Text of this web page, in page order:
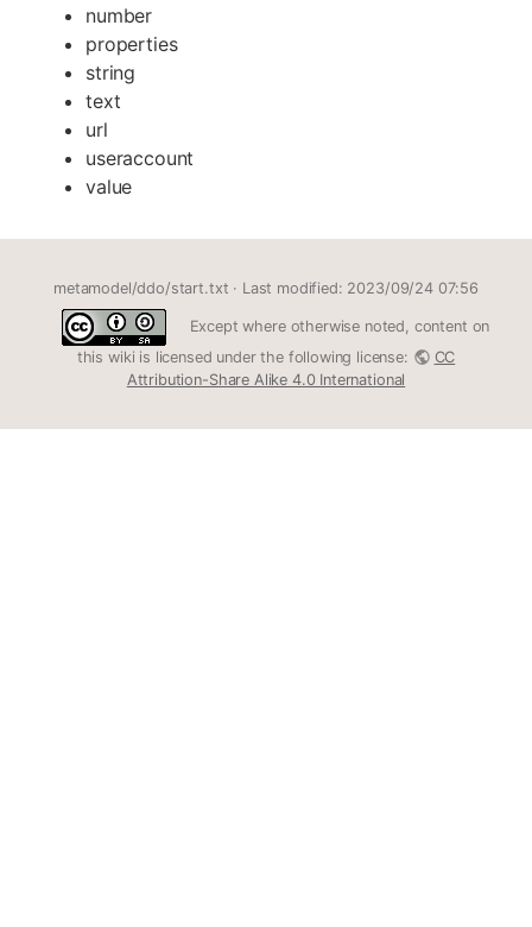
number
properties
string
text
url
useraccount
value
metamodel/ddo/start.txt · Last modified: 2023/09/24 07:56
Except where otherwise noted, content on
this wiki is licensed under the following license:
CC
Attribution-Share Alike 4.0 International